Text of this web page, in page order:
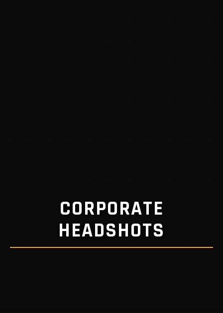
CORPORATE
HEADSHOTS